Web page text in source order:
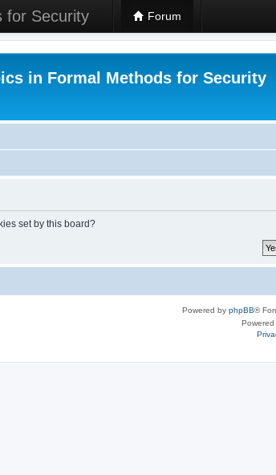
for Security Forum
in Formal Methods for Security
set by this board?
Powered by phpBB®
Powered